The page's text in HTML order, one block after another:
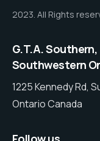
2023. All Rights
G.T.A. Southern,
Southwestern
1225 Kennedy Rd,
Ontario Canada